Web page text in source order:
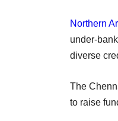
Northern
under-
diverse
The
to raise